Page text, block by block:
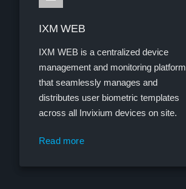
IXM WEB
IXM WEB is a centralized device
management and monitoring platform
that seamlessly manages and
distributes user biometric templates
across all Invixium devices on site.
Read more